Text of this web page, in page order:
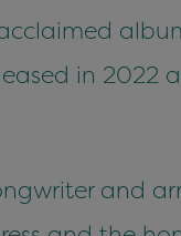
in 2022
and